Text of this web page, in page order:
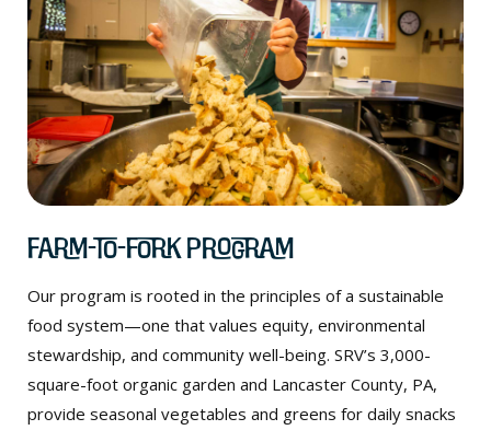
Farm-to-Fork Program
Our program is rooted in the principles of a sustainable
food system—one that values equity, environmental
stewardship, and community well-being. SRV’s 3,000-
square-foot organic garden and Lancaster County, PA,
provide seasonal vegetables and greens for daily snacks